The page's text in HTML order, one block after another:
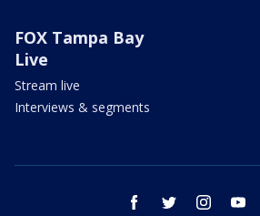
FOX Tampa Bay
Live
Stream live
Interviews & segments
facebook twitter instagram